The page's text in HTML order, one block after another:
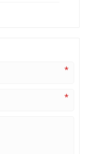
*
*